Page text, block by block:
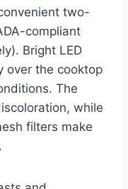
two-
compliant
Bright LED
over the cooktop
The
while
filters make